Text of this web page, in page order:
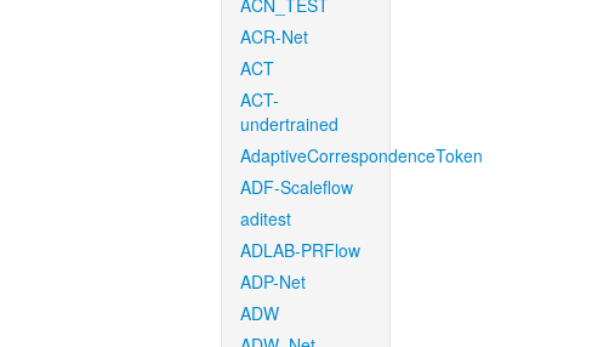
ACN_TEST
ACR-Net
ACT
ACT-
undertrained
AdaptiveCorrespondenceToken
ADF-Scaleflow
aditest
ADLAB-PRFlow
ADP-Net
ADW